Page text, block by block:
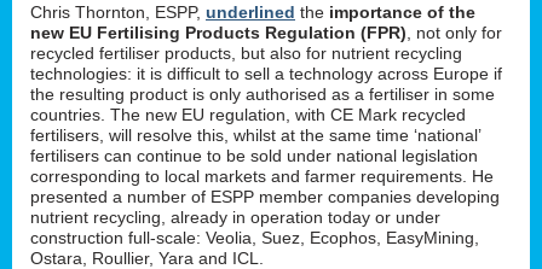
Chris Thornton, ESPP, underlined the importance of the
new EU Fertilising Products Regulation (FPR) , not only for
recycled fertiliser products, but also for nutrient recycling
technologies: it is difficult to sell a technology across Europe if
the resulting product is only authorised as a fertiliser in some
countries. The new EU regulation, with CE Mark recycled
fertilisers, will resolve this, whilst at the same time ‘national’
fertilisers can continue to be sold under national legislation
corresponding to local markets and farmer requirements. He
presented a number of ESPP member companies developing
nutrient recycling, already in operation today or under
construction full-scale: Veolia, Suez, Ecophos, EasyMining,
Ostara, Roullier, Yara and ICL.